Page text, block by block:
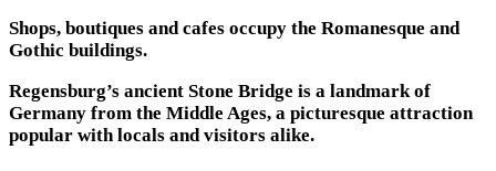
Shops, boutiques and cafes occupy the Romanesque and
Gothic buildings.
Regensburg’s ancient Stone Bridge is a landmark of
Germany from the Middle Ages, a picturesque attraction
popular with locals and visitors alike.